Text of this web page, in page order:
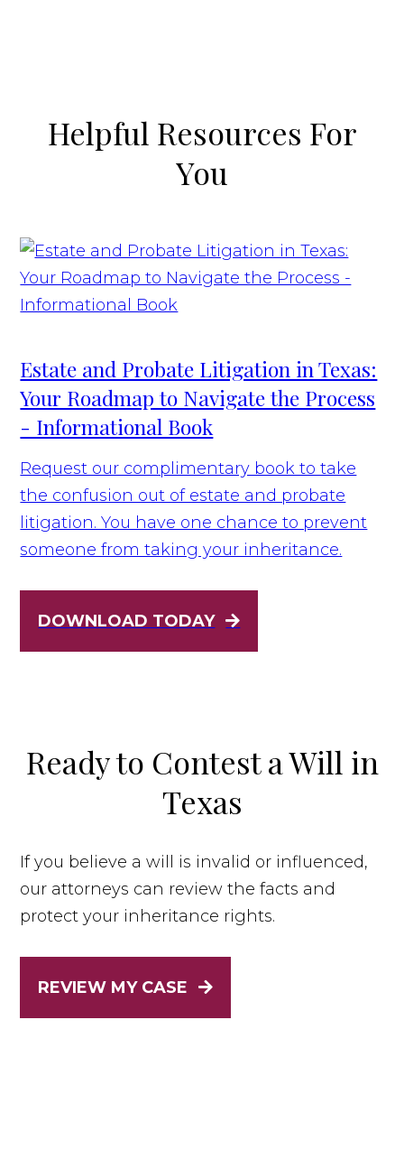
Helpful Resources For
You
Estate and Probate Litigation in Texas:
Your Roadmap to Navigate the Process
- Informational Book
Request our complimentary book to take
the confusion out of estate and probate
litigation. You have one chance to prevent
someone from taking your inheritance.
DOWNLOAD TODAY
Ready to Contest a Will in
Texas
If you believe a will is invalid or influenced,
our attorneys can review the facts and
protect your inheritance rights.
REVIEW MY CASE